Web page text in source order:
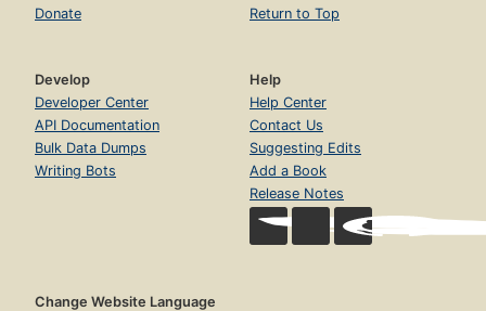
Donate
Return to Top
Develop
Developer Center
API Documentation
Bulk Data Dumps
Writing Bots
Help
Help Center
Contact Us
Suggesting Edits
Add a Book
Release Notes
Change Website Language